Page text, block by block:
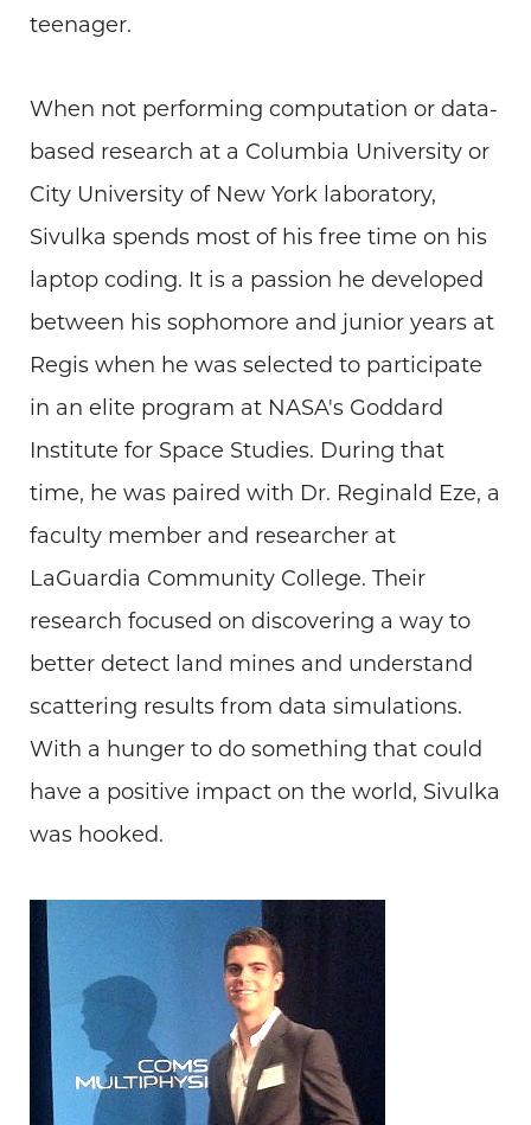
teenager.
When not performing computation or data-
based research at a Columbia University or
City University of New York laboratory,
Sivulka spends most of his free time on his
laptop coding. It is a passion he developed
between his sophomore and junior years at
Regis when he was selected to participate
in an elite program at NASA's Goddard
Institute for Space Studies. During that
time, he was paired with Dr. Reginald Eze, a
faculty member and researcher at
LaGuardia Community College. Their
research focused on discovering a way to
better detect land mines and understand
scattering results from data simulations.
With a hunger to do something that could
have a positive impact on the world, Sivulka
was hooked.